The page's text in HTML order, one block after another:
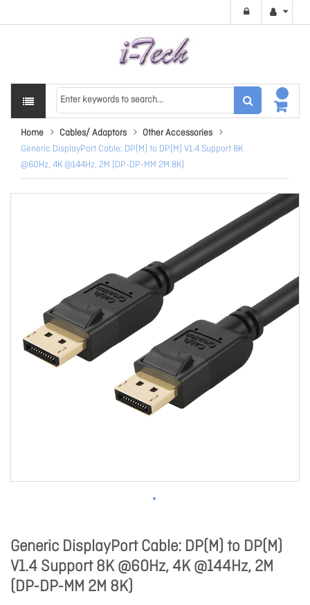
Home Cables/ Adaptors
Other Accessories
Generic DisplayPort Cable: DP(M) to DP(M) V1.4 Support 8K
@60Hz, 4K @144Hz, 2M (DP-DP-MM 2M 8K)
Generic DisplayPort Cable: DP(M) to DP(M)
V1.4 Support 8K @60Hz, 4K @144Hz, 2M
(DP-DP-MM 2M 8K)